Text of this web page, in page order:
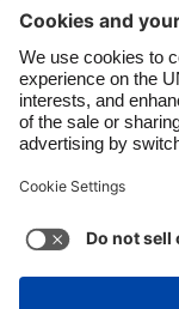
Organise
2018
Support
India
Indonesia
Ireland
Italia
Malaysia
México